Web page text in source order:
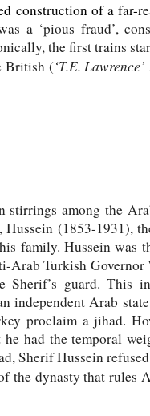
construction of a far-
a ‘pious fraud’,
the first trains
British (‘T.E.
stirrings among the
(1853-1931),
family. Hussein was
Turkish Governor
guard. This
independent Arab
proclaim a jihad.
had the temporal
Sherif Hussein
the dynasty that rules